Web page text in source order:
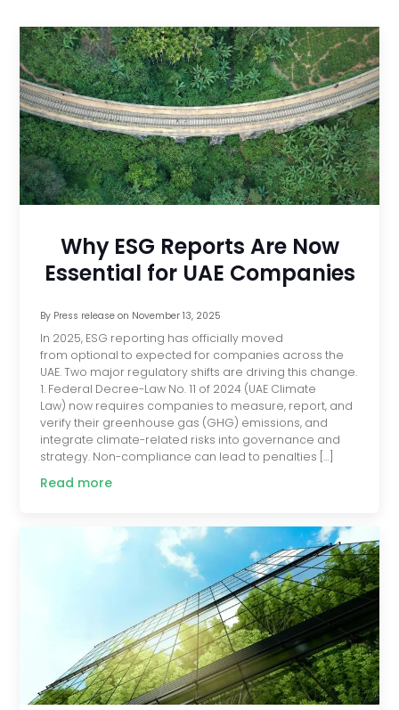
Why ESG Reports Are Now
Essential for UAE Companies
By Press releaseon November 13, 2025
In 2025, ESG reporting has officially moved
from optional to expected for companies across the
UAE. Two major regulatory shifts are driving this change.
1. Federal Decree-Law No. 11 of 2024 (UAE Climate
Law) now requires companies to measure, report, and
verify their greenhouse gas (GHG) emissions, and
integrate climate-related risks into governance and
strategy. Non-compliance can lead to penalties […]
Read more